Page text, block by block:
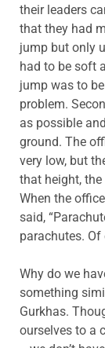
their leaders
that they had
jump but only
had to be soft
jump was to
problem.
as possible
ground. The
very low, but
that height,
When the
said,
parachutes. Of
Why do we
something
Gurkhas.
ourselves to a